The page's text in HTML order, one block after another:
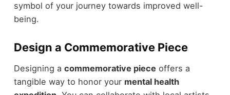
symbol of your journey towards improved well-
being.
Design a Commemorative Piece
Designing a commemorative piece offers a
tangible way to honor your mental health